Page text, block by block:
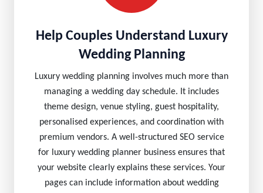
Help Couples Understand Luxury
Wedding Planning
Luxury wedding planning involves much more than
managing a wedding day schedule. It includes
theme design, venue styling, guest hospitality,
personalised experiences, and coordination with
premium vendors. A well-structured SEO service
for luxury wedding planner business ensures that
your website clearly explains these services. Your
pages can include information about wedding